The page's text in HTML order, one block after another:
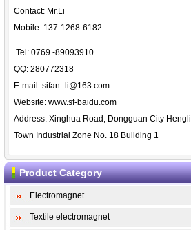
Contact: Mr.Li
Mobile: 137-1268-6182
Tel: 0769 -89093910
QQ: 280772318
E-mail: sifan_li@163.com
Website: www.sf-baidu.com
Address: Xinghua Road, Dongguan City Hengli
Town Industrial Zone No. 18 Building 1
Product Category
Electromagnet
Textile electromagnet